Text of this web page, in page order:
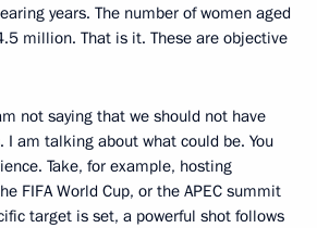
years. The number of women aged
million. That is it. These are objective
not saying that we should not have
am talking about what could be. You
Take, for example, hosting
FIFA World Cup, or the APEC summit
target is set, a powerful shot follows